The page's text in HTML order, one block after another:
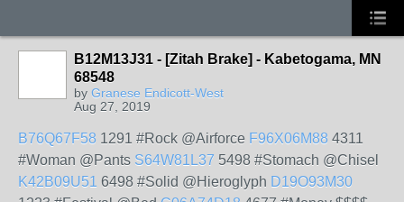
B12M13J31 - [Zitah Brake] - Kabetogama, MN
68548
by Granese Endicott-West
Aug 27, 2019
B76Q67F58 1291 #Rock @Airforce F96X06M88 4311
#Woman @Pants S64W81L37 5498 #Stomach @Chisel
K42B09U51 6498 #Solid @Hieroglyph D19O93M30